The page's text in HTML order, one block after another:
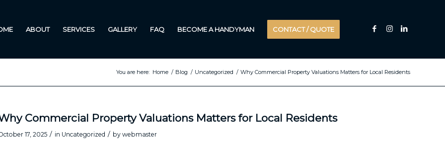
ABOUT SERVICES GALLERY FAQ BECOME A HANDYMAN CONTACT / QUOTE
You are here: Home / Blog / Uncategorized / Why Commercial Property Valuations Matters for Local Residents
Commercial Property Valuations Matters for Local Residents
17, 2025 / in Uncategorized / by webmaster